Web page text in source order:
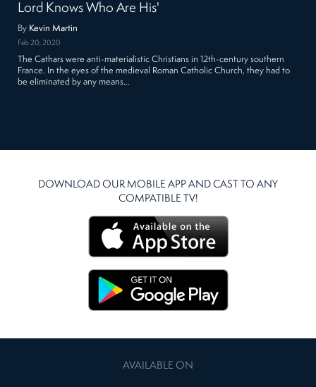
Lord Knows Who Are His'
By Kevin Martin
Feb 20, 2020
The Cathars were anti-materialistic Christians in 12th-century southern
France. In the eyes of the medieval Roman Catholic Church, they had to
be eliminated by any means…
DOWNLOAD OUR MOBILE APP AND CAST TO ANY
COMPATIBLE TV!
AVAILABLE ON